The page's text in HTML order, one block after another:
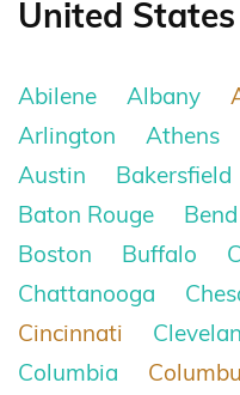
United
Abilene Albany
Arlington
Athens
Austin
Bakersfield
Baton Rouge
Bend
Boston
Buffalo
Chattanooga
Cincinnati
Columbia